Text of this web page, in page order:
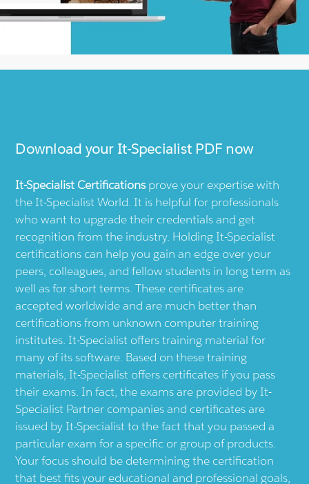
Download your It-Specialist PDF now
It-Specialist Certificationsprove your expertise with
the It-Specialist World. It is helpful for professionals
who want to upgrade their credentials and get
recognition from the industry. Holding It-Specialist
certifications can help you gain an edge over your
peers, colleagues, and fellow students in long term as
well as for short terms. These certificates are
accepted worldwide and are much better than
certifications from unknown computer training
institutes. It-Specialist offers training material for
many of its software. Based on these training
materials, It-Specialist offers certificates if you pass
their exams. In fact, the exams are provided by It-
Specialist Partner companies and certificates are
issued by It-Specialist to the fact that you passed a
particular exam for a specific or group of products.
Your focus should be determining the certification
that best fits your educational and professional goals,